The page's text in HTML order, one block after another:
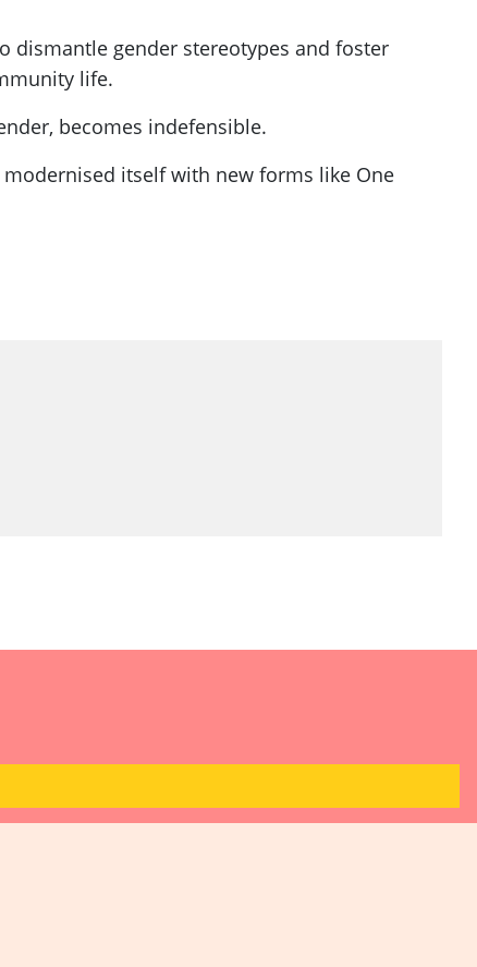
dismantle gender stereotypes and foster
life.
becomes indefensible.
itself with new forms like One